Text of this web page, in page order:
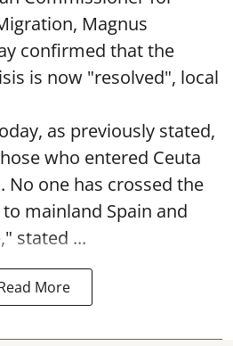
Magnus
confirmed that the
is now "resolved", local
as previously stated,
who entered Ceuta
No one has crossed the
mainland Spain and
stated ...
More